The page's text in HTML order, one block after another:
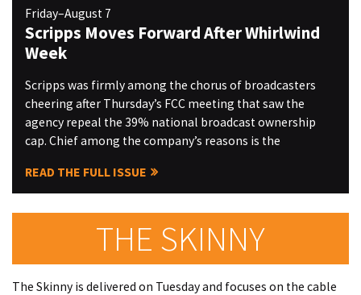
Friday–August 7
Scripps Moves Forward After Whirlwind
Week
Scripps was firmly among the chorus of broadcasters
cheering after Thursday’s FCC meeting that saw the
agency repeal the 39% national broadcast ownership
cap. Chief among the company’s reasons is the
READ THE FULL ISSUE
THE SKINNY
The Skinny is delivered on Tuesday and focuses on the cable